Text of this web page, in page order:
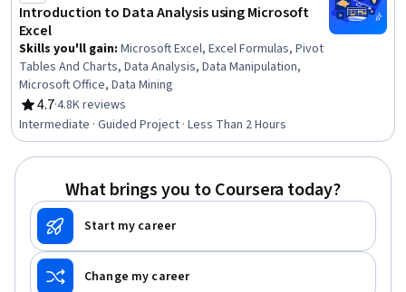
Introduction to Data Analysis using Microsoft
Excel
Skills you'll gain: Microsoft Excel, Excel Formulas, Pivot
Tables And Charts, Data Analysis, Data Manipulation,
Microsoft Office, Data Mining
4.7
Rating, 4.7 out of 5 stars
·4.8K reviews
Intermediate · Guided Project · Less Than 2 Hours
What brings you to Coursera today?
Start my career
Change my career